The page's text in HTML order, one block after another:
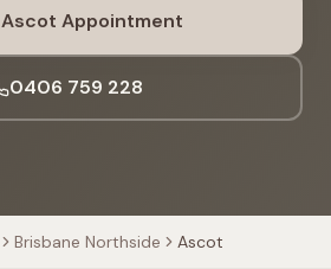
Ascot Appointment
0406 759 228
Brisbane Northside Ascot